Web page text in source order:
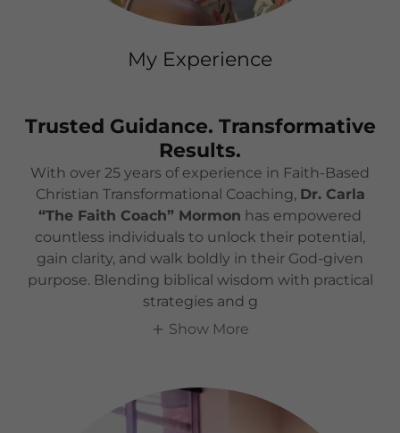
My Experience
Trusted Guidance. Transformative
Results.
With over 25 years of experience in Faith-Based
Christian Transformational Coaching, Dr. Carla
“The Faith Coach” Mormon has empowered
countless individuals to unlock their potential,
gain clarity, and walk boldly in their God-given
purpose. Blending biblical wisdom with practical
strategies and g
Show More